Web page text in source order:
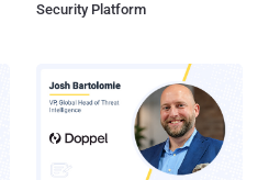
Security Platform